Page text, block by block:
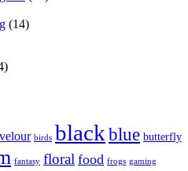
(14)
birds blackblue butterfly
fantasy floral food frogs gaming